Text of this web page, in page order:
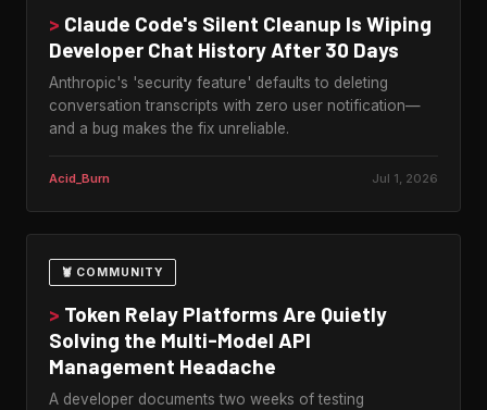
> Claude Code's Silent Cleanup Is Wiping
Developer Chat History After 30 Days
Anthropic's 'security feature' defaults to deleting
conversation transcripts with zero user notification—
and a bug makes the fix unreliable.
Acid_Burn Jul 1, 2026
🦞 COMMUNITY
> Token Relay Platforms Are Quietly
Solving the Multi-Model API
Management Headache
A developer documents two weeks of testing